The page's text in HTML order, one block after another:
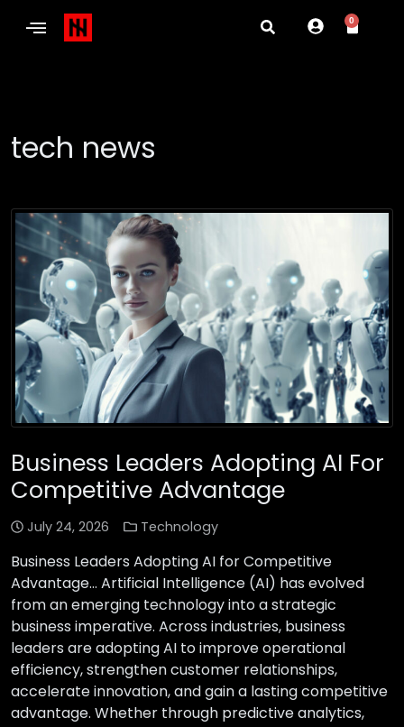
0
tech news
Business Leaders Adopting AI For
Competitive Advantage
July 24, 2026 Technology
Business Leaders Adopting AI for Competitive
Advantage… Artificial Intelligence (AI) has evolved
from an emerging technology into a strategic
business imperative. Across industries, business
leaders are adopting AI to improve operational
efficiency, strengthen customer relationships,
accelerate innovation, and gain a lasting competitive
advantage. Whether through predictive analytics,